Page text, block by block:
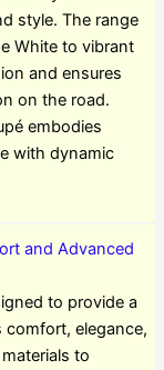
style. The range
White to vibrant
and ensures
on the road.
embodies
with dynamic
and Advanced
to provide a
elegance,
to